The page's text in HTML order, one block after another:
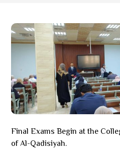
Final Exams Begin at the
of Al-Qadisiyah.